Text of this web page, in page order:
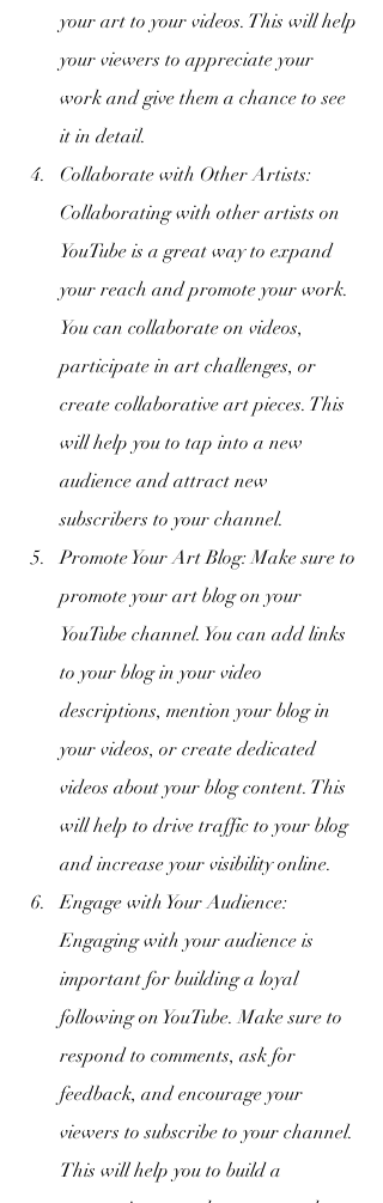
your art to your videos. This will help
your viewers to appreciate your
work and give them a chance to see
it in detail.
Collaborate with Other Artists:
Collaborating with other artists on
YouTube is a great way to expand
your reach and promote your work.
You can collaborate on videos,
participate in art challenges, or
create collaborative art pieces. This
will help you to tap into a new
audience and attract new
subscribers to your channel.
Promote Your Art Blog: Make sure to
promote your art blog on your
YouTube channel. You can add links
to your blog in your video
descriptions, mention your blog in
your videos, or create dedicated
videos about your blog content. This
will help to drive traffic to your blog
and increase your visibility online.
Engage with Your Audience:
Engaging with your audience is
important for building a loyal
following on YouTube. Make sure to
respond to comments, ask for
feedback, and encourage your
viewers to subscribe to your channel.
This will help you to build a